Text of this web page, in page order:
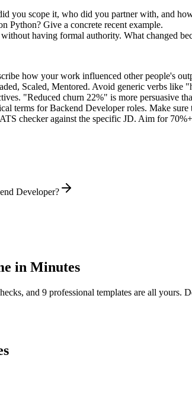
you scope it, who did you partner with, and
Python? Give a concrete recent example.
having formal authority. What changed
how your work influenced other people's
Scaled, Mentored. Avoid generic verbs like
"Reduced churn 22%" is more persuasive
terms forBackend Developerroles. Make sure
checker against the specific JD. Aim for
Developer?
in Minutes
and 9 professional templates are all